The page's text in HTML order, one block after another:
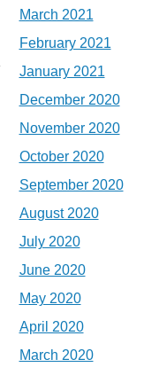
March 2021
February 2021
January 2021
December 2020
November 2020
October 2020
September 2020
August 2020
July 2020
June 2020
May 2020
April 2020
March 2020